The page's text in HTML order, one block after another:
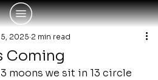
Coming
2025 2 min read
moons we sit in 13 circle